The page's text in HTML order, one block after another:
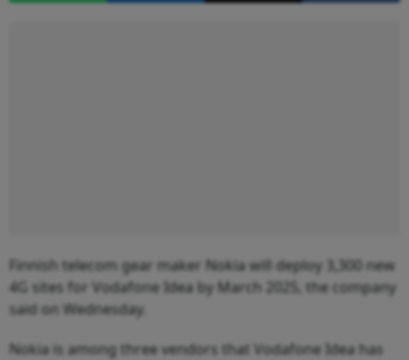
Finnish telecom gear maker Nokia will deploy 3,300 new
4G sites for Vodafone Idea by March 2025, the company
said on Wednesday.
Nokia is among three vendors that Vodafone Idea has